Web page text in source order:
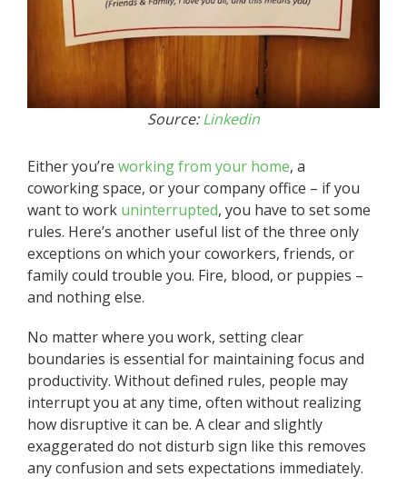
Source:Linkedin
Either you’re working from your home, a
coworking space, or your company office – if you
want to work uninterrupted, you have to set some
rules. Here’s another useful list of the three only
exceptions on which your coworkers, friends, or
family could trouble you. Fire, blood, or puppies –
and nothing else.
No matter where you work, setting clear
boundaries is essential for maintaining focus and
productivity. Without defined rules, people may
interrupt you at any time, often without realizing
how disruptive it can be. A clear and slightly
exaggerated do not disturb sign like this removes
any confusion and sets expectations immediately.